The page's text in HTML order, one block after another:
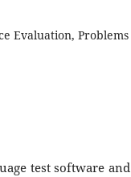
Evaluation, Problems
test software and